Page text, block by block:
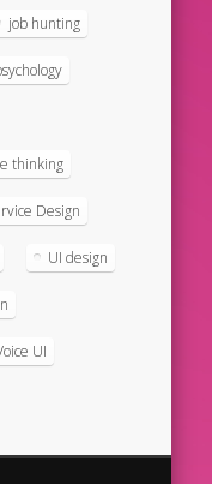
job hunting
thinking
Design
UI design
UI